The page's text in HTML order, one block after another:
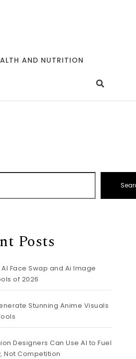
AND NUTRITION
Posts
AI Face Swap and Ai Image
of 2026
Stunning Anime Visuals
Designers Can Use AI to Fuel
Not Competition